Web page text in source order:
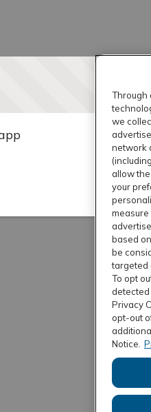
Through
we
network
allow
your
based
be
targeted
To opt
Privacy
opt-out
Notice.